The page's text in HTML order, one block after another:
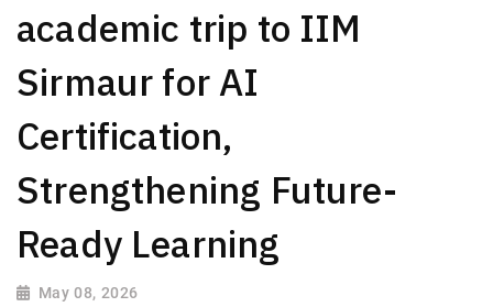
academic trip to IIM
Sirmaur for AI
Certification,
Strengthening Future-
Ready Learning
May 08, 2026